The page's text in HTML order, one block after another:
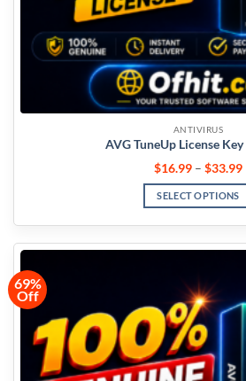
ANTIVIRUS
AVG TuneUp License
$16.99 – $33.99
SELECT OPTIONS
69%
Off